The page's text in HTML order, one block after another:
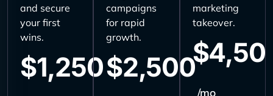
and secure
your first
wins.
$1,250
campaigns
for rapid
growth.
$2,500
marketing
takeover.
/mo